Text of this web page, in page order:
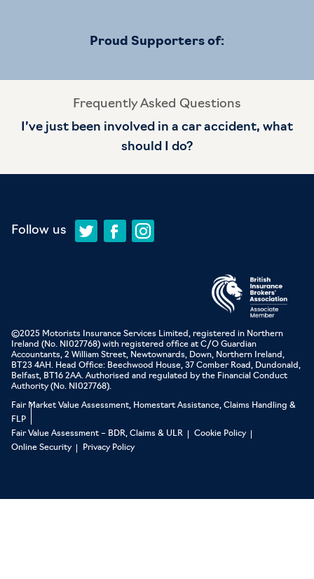
Proud Supporters of:
Frequently Asked Questions
I’ve just been involved in a car accident, what
should I do?
Follow us
©2025 Motorists Insurance Services Limited, registered in Northern
Ireland (No. NI027768) with registered office at C/O Guardian
Accountants, 2 William Street, Newtownards, Down, Northern Ireland,
BT23 4AH. Head Office: Beechwood House, 37 Comber Road, Dundonald,
Belfast, BT16 2AA. Authorised and regulated by the Financial Conduct
Authority (No. NI027768).
Fair Market Value Assessment, Homestart Assistance, Claims Handling &
FLP
Fair Value Assessment – BDR, Claims & ULR
Cookie Policy
Online Security
Privacy Policy